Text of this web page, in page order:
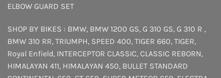
ELBOW GUARD SET
SHOP BY BIKES : BMW, BMW 1200 GS, G 310 GS, G 310 R ,
BMW 310 RR, TRIUMPH, SPEED 400, TIGER 660, TIGER,
Royal Enfield, INTERCEPTOR CLASSIC, CLASSIC REBORN,
HIMALAYAN 411, HIMALAYAN 450, BULLET STANDARD